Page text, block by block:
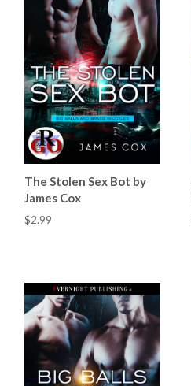
The Stolen Sex Bot by
James Cox
$2.99